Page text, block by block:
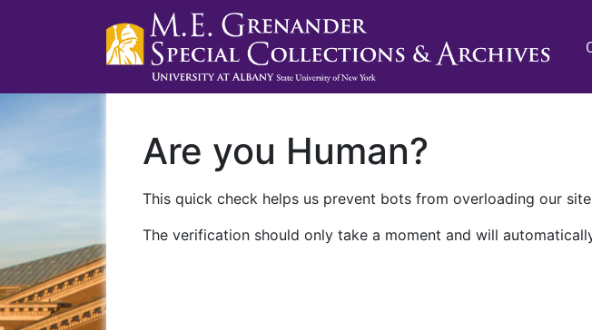
Are you Human?
This quick check helps us prevent bots from overloading our
The verification should only take a moment and will